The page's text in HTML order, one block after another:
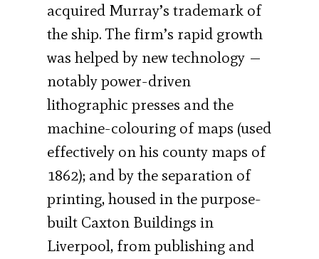
acquired Murray’s trademark of
the ship. The firm’s rapid growth
was helped by new technology —
notably power-driven
lithographic presses and the
machine-colouring of maps (used
effectively on his county maps of
1862); and by the separation of
printing, housed in the purpose-
built Caxton Buildings in
Liverpool, from publishing and